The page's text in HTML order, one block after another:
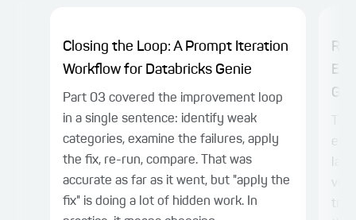
Closing the Loop: A Prompt Iteration
Workflow for Databricks Genie
Part 03 covered the improvement loop
in a single sentence: identify weak
categories, examine the failures, apply
the fix, re-run, compare. That was
accurate as far as it went, but "apply the
fix" is doing a lot of hidden work. In